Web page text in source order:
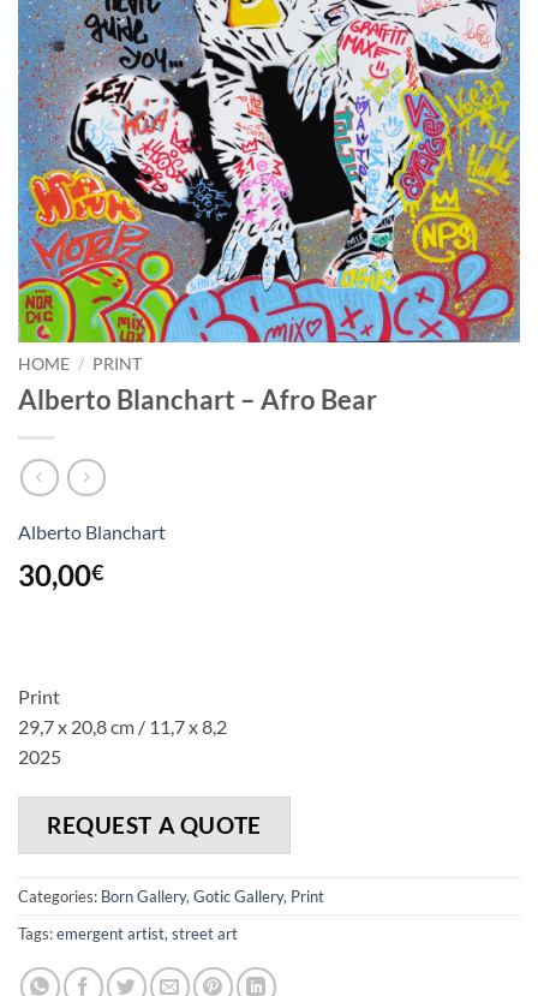
HOME / PRINT
Alberto Blanchart – Afro Bear
Alberto Blanchart
30,00€
Print
29,7 x 20,8 cm / 11,7 x 8,2
2025
REQUEST A QUOTE
Categories: Born Gallery, Gotic Gallery, Print
Tags:emergent artist, street art